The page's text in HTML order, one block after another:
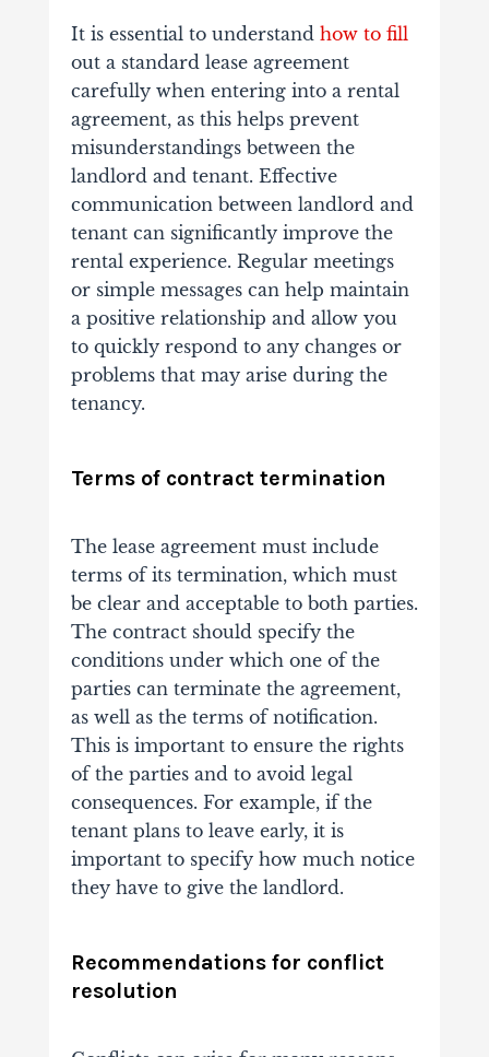
It is essential to understand how to fill
out a standard lease agreement
carefully when entering into a rental
agreement, as this helps prevent
misunderstandings between the
landlord and tenant. Effective
communication between landlord and
tenant can significantly improve the
rental experience. Regular meetings
or simple messages can help maintain
a positive relationship and allow you
to quickly respond to any changes or
problems that may arise during the
tenancy.
Terms of contract termination
The lease agreement must include
terms of its termination, which must
be clear and acceptable to both parties.
The contract should specify the
conditions under which one of the
parties can terminate the agreement,
as well as the terms of notification.
This is important to ensure the rights
of the parties and to avoid legal
consequences. For example, if the
tenant plans to leave early, it is
important to specify how much notice
they have to give the landlord.
Recommendations for conflict
resolution